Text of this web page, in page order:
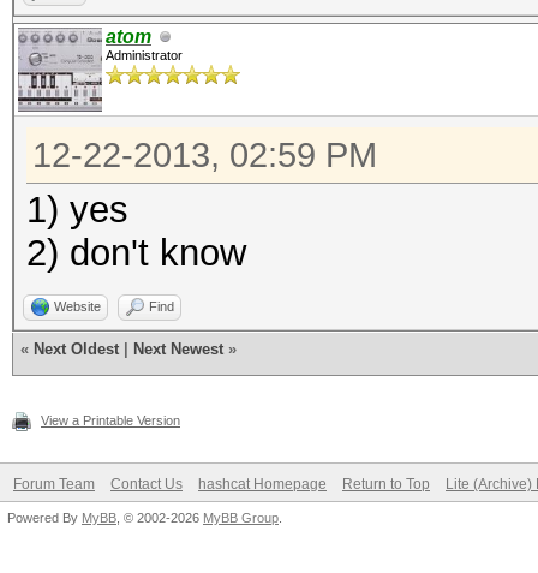
atom
Administrator
12-22-2013, 02:59 PM
1) yes
2) don't know
Website Find
« Next Oldest Next Newest »
View a Printable Version
Forum Team Contact Us hashcat Homepage Return to Top Lite (Archive)
Powered By MyBB , © 2002-2026 MyBB Group